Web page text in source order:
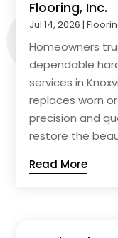
Flooring, Inc.
Jul 14, 2026 |
Homeowners
dependable
services in
replaces worn
precision and
restore the
Read More